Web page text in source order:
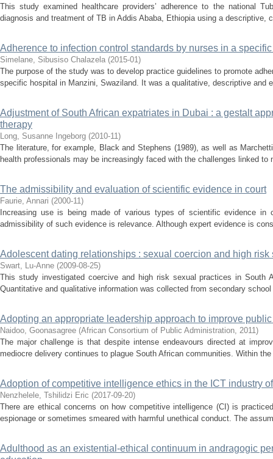
This study examined healthcare providers’ adherence to the national
diagnosis and treatment of TB in Addis Ababa, Ethiopia using a descriptive,
Adherence to infection control standards by nurses in a
Simelane, Sibusiso Chalazela (2015-01)
The purpose of the study was to develop practice guidelines to promote
specific hospital in Manzini, Swaziland. It was a qualitative, descriptive and
Adjustment of South African expatriates in Dubai : a gestalt
therapy
Long, Susanne Ingeborg (2010-11)
The literature, for example, Black and Stephens (1989), as well as
health professionals may be increasingly faced with the challenges linked to
The admissibility and evaluation of scientific evidence in court
Faurie, Annari (2000-11)
Increasing use is being made of various types of scientific evidence in
admissibility of such evidence is relevance. Although expert evidence is
Adolescent dating relationships : sexual coercion and high risk
Swart, Lu-Anne (2009-08-25)
This study investigated coercive and high risk sexual practices in South
Quantitative and qualitative information was collected from secondary
Adopting an appropriate leadership approach to improve
Naidoo, Goonasagree (African Consortium of Public Administration, 2011)
The major challenge is that despite intense endeavours directed at
mediocre delivery continues to plague South African communities. Within
Adoption of competitive intelligence ethics in the ICT industry
Nenzhelele, Tshilidzi Eric (2017-09-20)
There are ethical concerns on how competitive intelligence (CI) is
espionage or sometimes smeared with harmful unethical conduct. The
Adulthood as an existential-ethical continuum in andragogic